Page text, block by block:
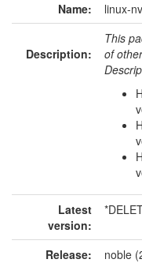
Name: linux-
Description:
This
of
Latest
version:
Release:
noble